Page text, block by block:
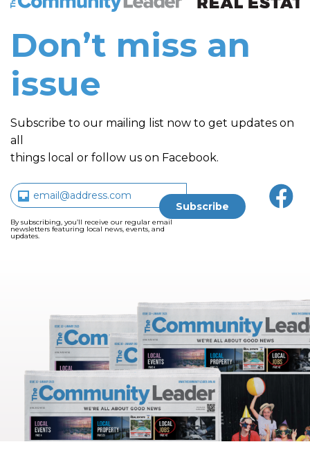
Don’t miss an
issue
Subscribe to our mailing list now to get updates on
all
things local or follow us on Facebook.
By subscribing, you’ll receive our regular email
newsletters featuring local news, events, and
updates.